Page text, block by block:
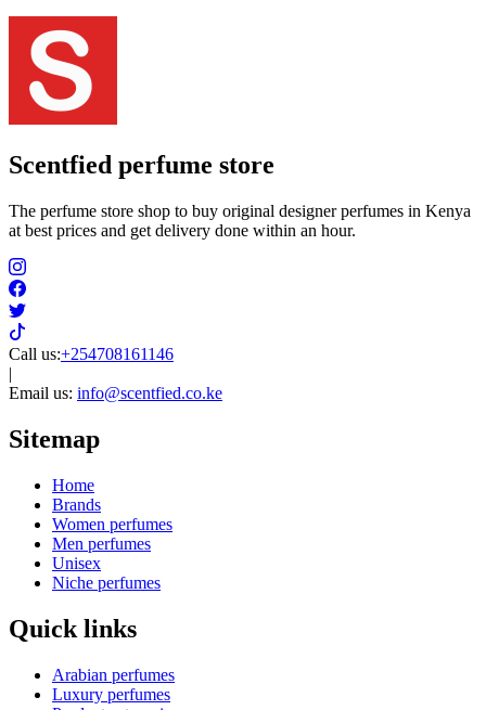
Scentfied perfume store
The perfume store shop to buy original designer perfumes in Kenya
at best prices and get delivery done within an hour.
Call us:+254708161146
|
Email us: info@scentfied.co.ke
Sitemap
Home
Brands
Women perfumes
Men perfumes
Unisex
Niche perfumes
Quick links
Arabian perfumes
Luxury perfumes